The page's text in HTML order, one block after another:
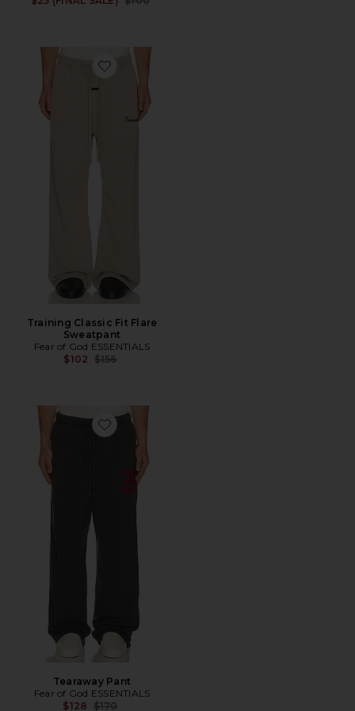
Favorite Training Classic Fit Flare Sweatpant
Training Classic Fit Flare
Sweatpant
Fear of God ESSENTIALS
$102 Previous price:
$156
Favorite Tearaway Pant
Tearaway Pant
Fear of God ESSENTIALS
$128 Previous price:
$170